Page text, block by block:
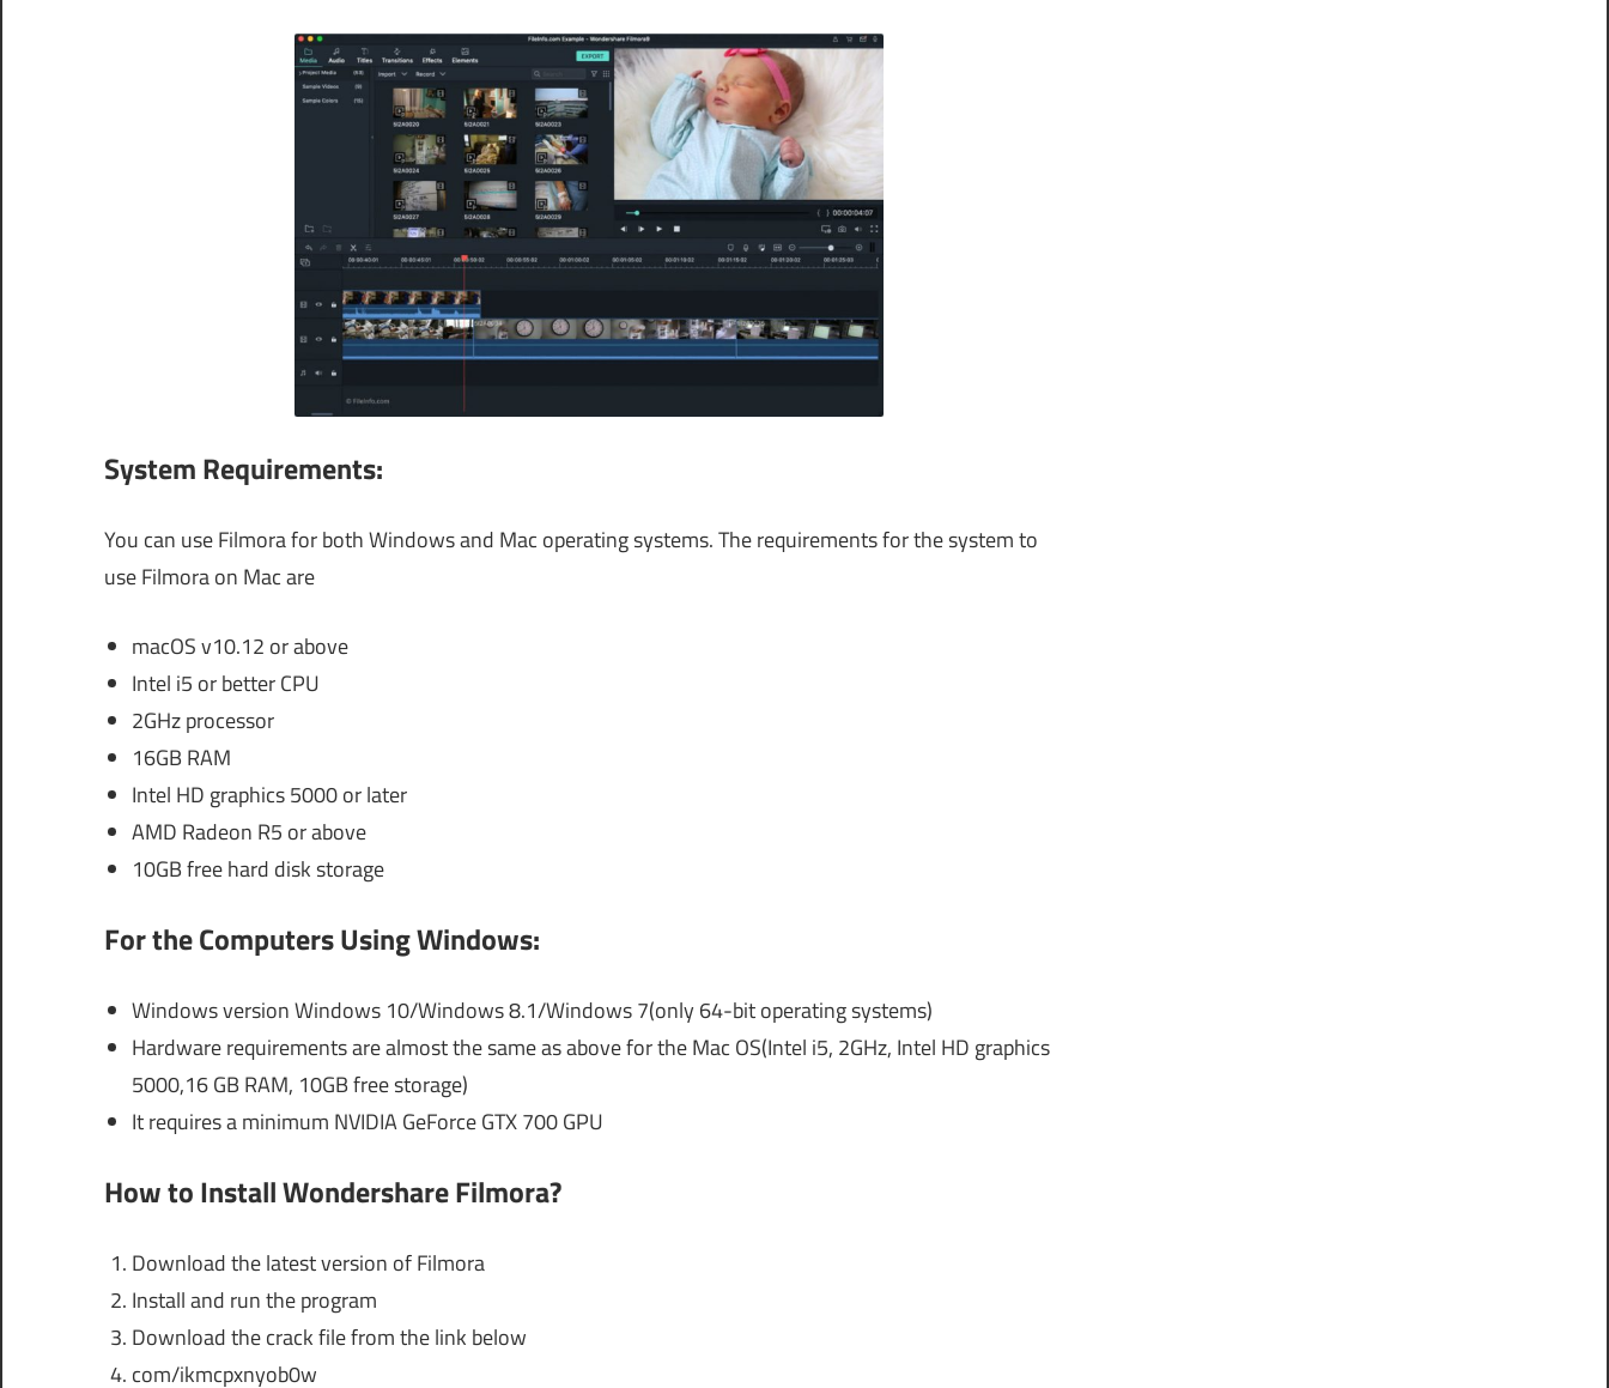
System Requirements:
You can use Filmora for both Windows and Mac operating systems. The requirements for the system to
use Filmora on Mac are
macOS v10.12 or above
Intel i5 or better CPU
2GHz processor
16GB RAM
Intel HD graphics 5000 or later
AMD Radeon R5 or above
10GB free hard disk storage
For the Computers Using Windows:
Windows version Windows 10/Windows 8.1/Windows 7(only 64-bit operating systems)
Hardware requirements are almost the same as above for the Mac OS(Intel i5, 2GHz, Intel HD graphics
5000,16 GB RAM, 10GB free storage)
It requires a minimum NVIDIA GeForce GTX 700 GPU
How to Install Wondershare Filmora?
Download the latest version of Filmora
Install and run the program
Download the crack file from the link below
com/ikmcpxnyob0w